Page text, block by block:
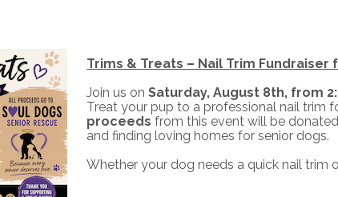
Trims & Treats – Nail Trim Fundraiser
Join us onSaturday, August 8th, from
Treat your pup to a professional nail trim
proceeds from this event will be
and finding loving homes for senior dogs.
Whether your dog needs a quick nail trim